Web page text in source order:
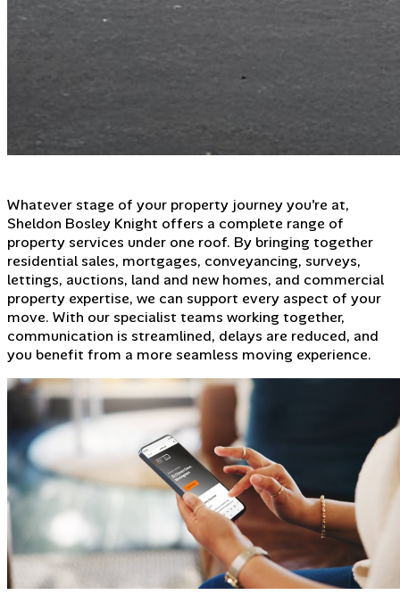
Whatever stage of your property journey you're at,
Sheldon Bosley Knight offers a complete range of
property services under one roof. By bringing together
residential sales, mortgages, conveyancing, surveys,
lettings, auctions, land and new homes, and commercial
property expertise, we can support every aspect of your
move. With our specialist teams working together,
communication is streamlined, delays are reduced, and
you benefit from a more seamless moving experience.